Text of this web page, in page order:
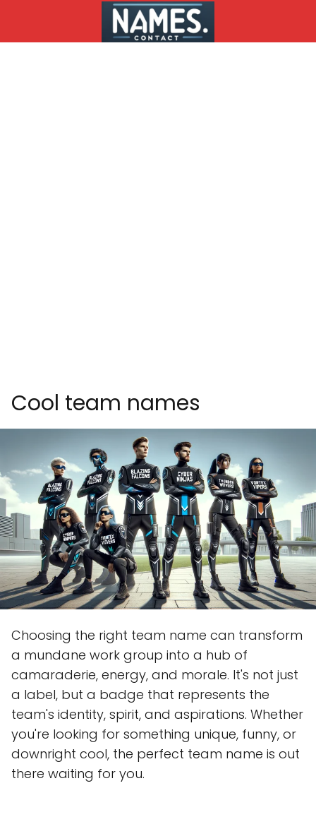
Cool team names
Choosing the right team name can transform
a mundane work group into a hub of
camaraderie, energy, and morale. It's not just
a label, but a badge that represents the
team's identity, spirit, and aspirations. Whether
you're looking for something unique, funny, or
downright cool, the perfect team name is out
there waiting for you.